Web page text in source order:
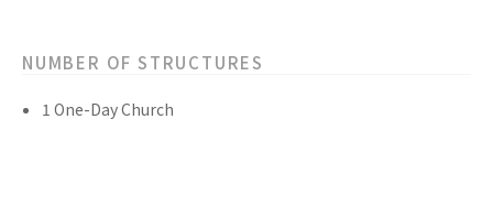
NUMBER OF STRUCTURES
1 One-Day Church